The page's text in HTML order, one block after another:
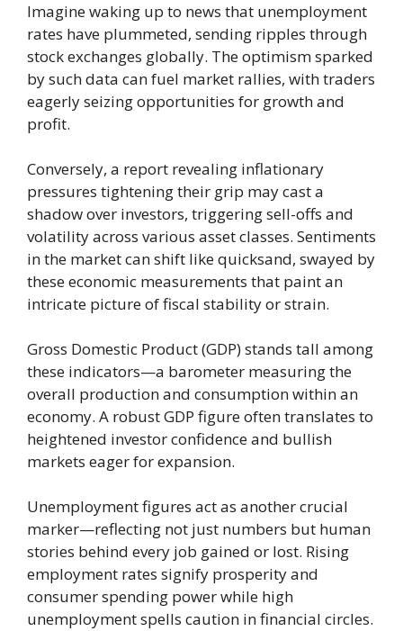
Imagine waking up to news that unemployment
rates have plummeted, sending ripples through
stock exchanges globally. The optimism sparked
by such data can fuel market rallies, with traders
eagerly seizing opportunities for growth and
profit.
Conversely, a report revealing inflationary
pressures tightening their grip may cast a
shadow over investors, triggering sell-offs and
volatility across various asset classes. Sentiments
in the market can shift like quicksand, swayed by
these economic measurements that paint an
intricate picture of fiscal stability or strain.
Gross Domestic Product (GDP) stands tall among
these indicators—a barometer measuring the
overall production and consumption within an
economy. A robust GDP figure often translates to
heightened investor confidence and bullish
markets eager for expansion.
Unemployment figures act as another crucial
marker—reflecting not just numbers but human
stories behind every job gained or lost. Rising
employment rates signify prosperity and
consumer spending power while high
unemployment spells caution in financial circles.